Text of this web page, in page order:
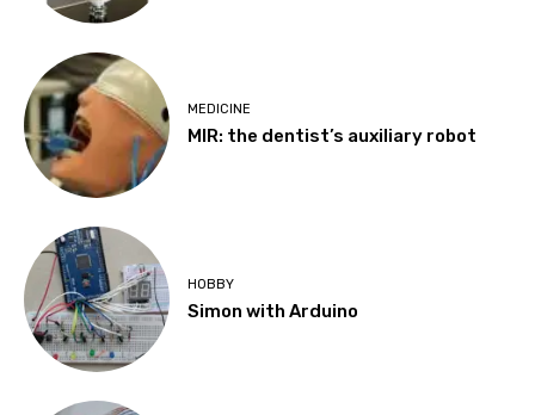
MEDICINE
MIR: the dentist’s auxiliary robot
HOBBY
Simon with Arduino